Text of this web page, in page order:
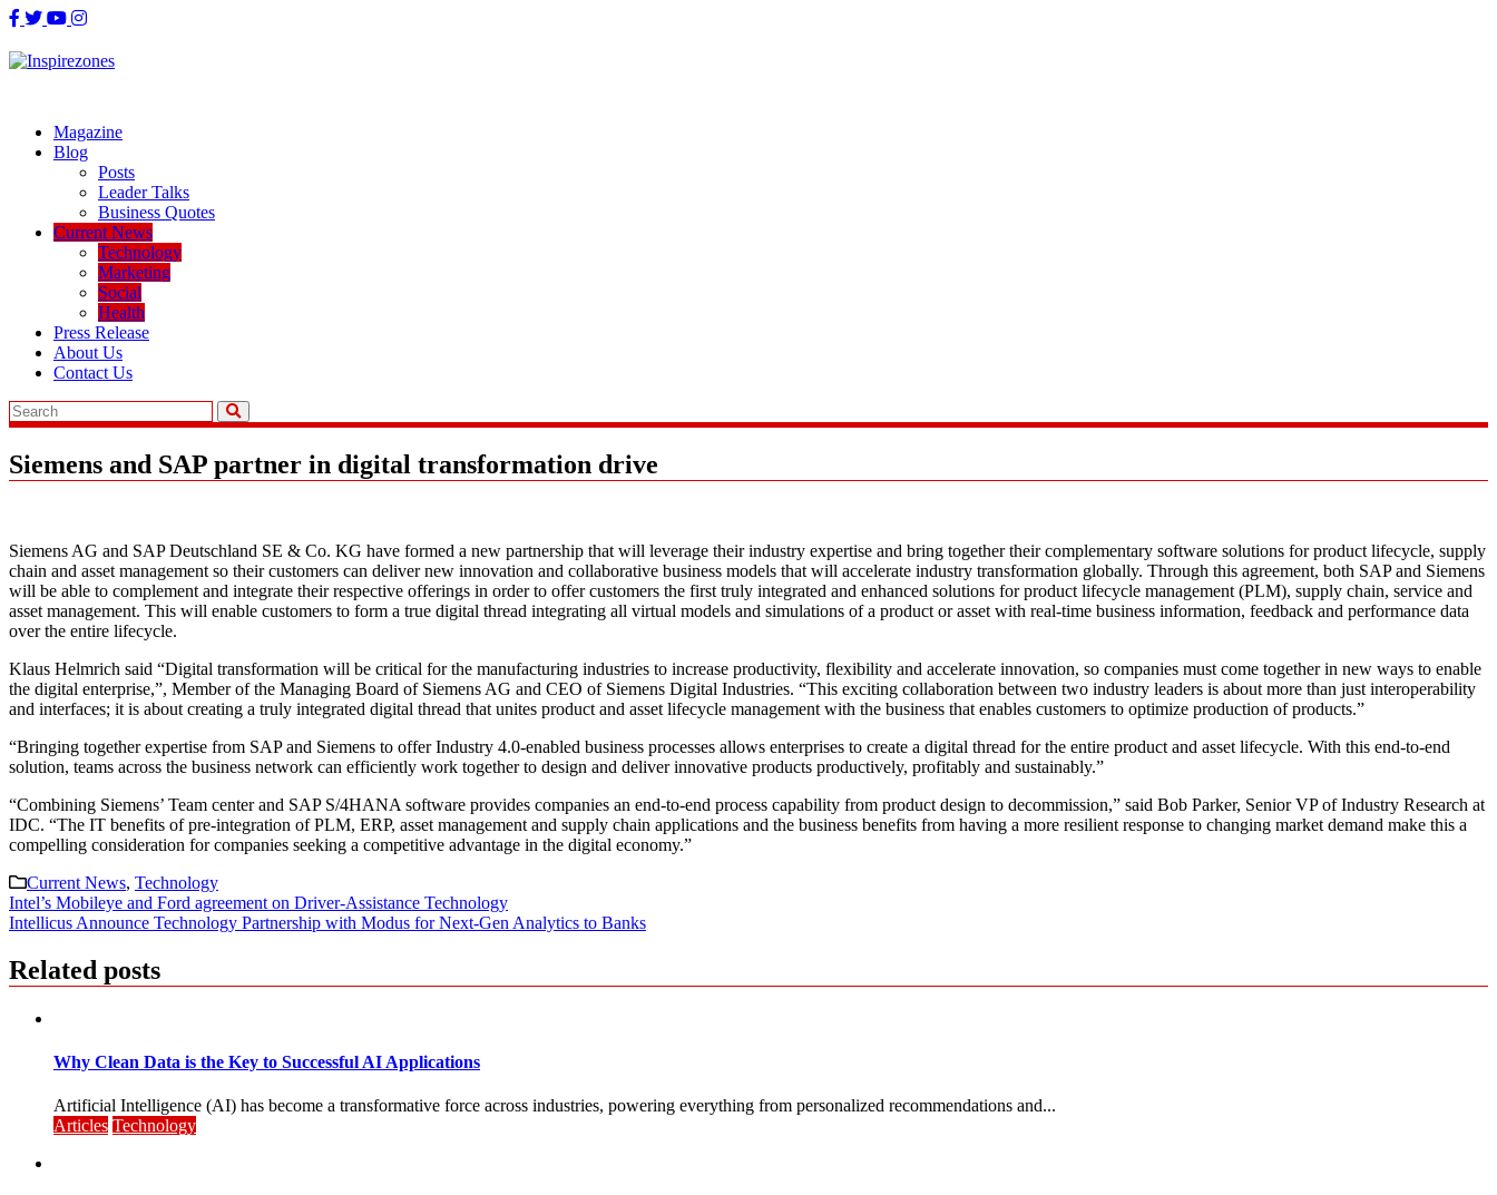
Skip
content
Magazine
Blog
Posts
Leader Talks
Business Quotes
Current News
Technology
Marketing
Social
Health
Press Release
About Us
Contact Us
Siemens and SAP partner in digital transformation drive
Siemens AG and SAP Deutschland SE & Co. KG have formed a new partnership that will leverage their industry expertise and bring together their complementary software solutions for product lifecycle, supply
chain and asset management so their customers can deliver new innovation and collaborative business models that will accelerate industry transformation globally. Through this agreement, both SAP and Siemens
will be able to complement and integrate their respective offerings in order to offer customers the first truly integrated and enhanced solutions for product lifecycle management (PLM), supply chain, service and
asset management. This will enable customers to form a true digital thread integrating all virtual models and simulations of a product or asset with real-time business information, feedback and performance data
over the entire lifecycle.
Klaus Helmrich said “Digital transformation will be critical for the manufacturing industries to increase productivity, flexibility and accelerate innovation, so companies must come together in new ways to enable
the digital enterprise,”, Member of the Managing Board of Siemens AG and CEO of Siemens Digital Industries. “This exciting collaboration between two industry leaders is about more than just interoperability
and interfaces; it is about creating a truly integrated digital thread that unites product and asset lifecycle management with the business that enables customers to optimize production of products.”
“Bringing together expertise from SAP and Siemens to offer Industry 4.0-enabled business processes allows enterprises to create a digital thread for the entire product and asset lifecycle. With this end-to-end
solution, teams across the business network can efficiently work together to design and deliver innovative products productively, profitably and sustainably.”
“Combining Siemens’ Team center and SAP S/4HANA software provides companies an end-to-end process capability from product design to decommission,” said Bob Parker, Senior VP of Industry Research at
IDC. “The IT benefits of pre-integration of PLM, ERP, asset management and supply chain applications and the business benefits from having a more resilient response to changing market demand make this a
compelling consideration for companies seeking a competitive advantage in the digital economy.”
Current News, Technology
Post
navigation
Intel’s Mobileye and Ford agreement on Driver-Assistance Technology
Intellicus Announce Technology Partnership with Modus for Next-Gen Analytics to Banks
Related posts
Why Clean Data is the Key to Successful AI Applications
Artificial Intelligence (AI) has become a transformative force across industries, powering everything from personalized recommendations and...
Articles Technology